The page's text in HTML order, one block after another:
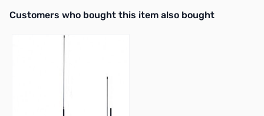
Interactive carousel showing related products. Use navigation
Customers who bought this item also bought